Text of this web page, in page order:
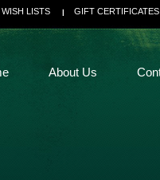
WISH LISTS GIFT CERTIFICATES
About Us